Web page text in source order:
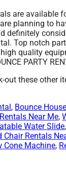
are available
planning to
definitely
Top notch
quality
PARTY
out these other
, Bounce
Near Me,
Water Slide
Chair Rentals
Cone Machine,